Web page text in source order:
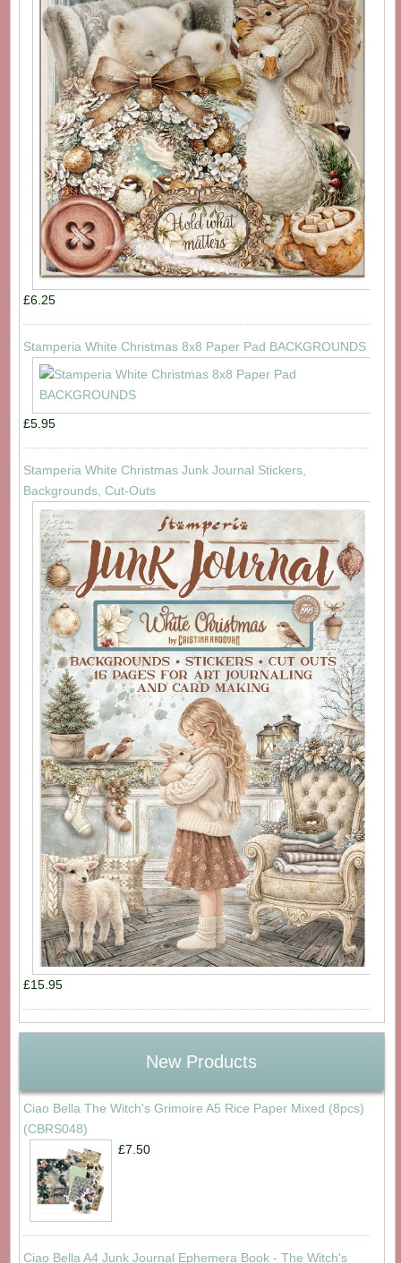
£6.25
Stamperia White Christmas 8x8 Paper Pad BACKGROUNDS
£5.95
Stamperia White Christmas Junk Journal Stickers,
Backgrounds, Cut-Outs
£15.95
New Products
Ciao Bella The Witch's Grimoire A5 Rice Paper Mixed (8pcs)
(CBRS048)
£7.50
Ciao Bella A4 Junk Journal Ephemera Book - The Witch's